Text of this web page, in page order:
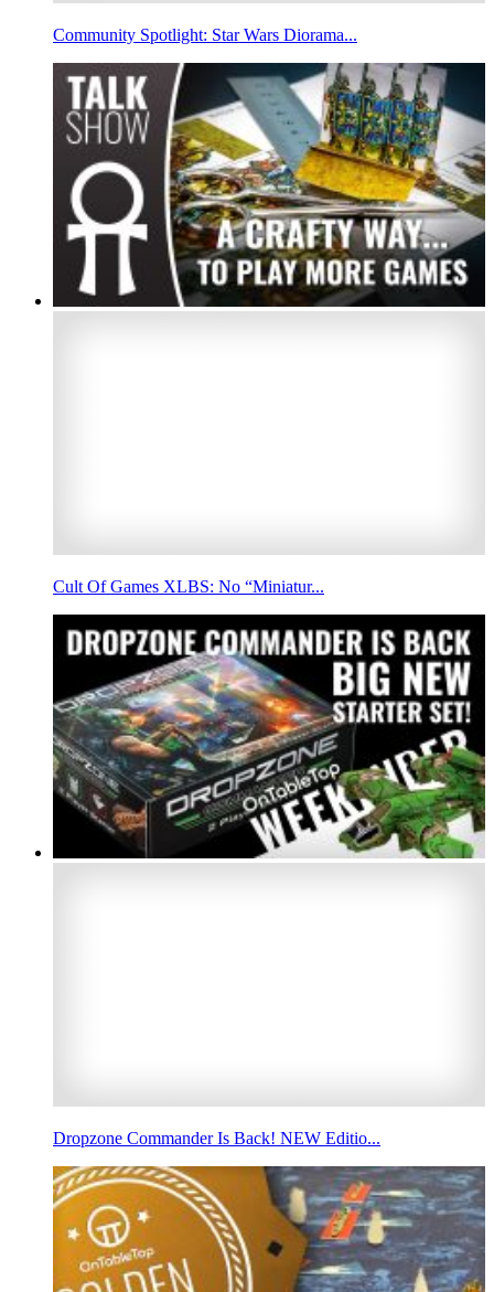
Community Spotlight: Star Wars Diorama...
Cult Of Games XLBS: No “Miniatur...
Dropzone Commander Is Back! NEW Editio...